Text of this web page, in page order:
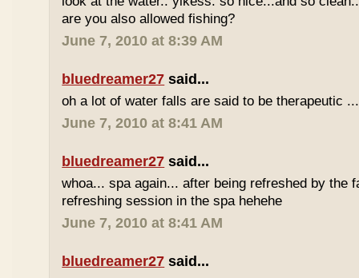
are you also allowed fishing?
June 7, 2010 at 8:39 AM
bluedreamer27 said...
oh a lot of water falls are said to be therapeutic ...
June 7, 2010 at 8:41 AM
bluedreamer27 said...
whoa... spa again... after being refreshed by the
refreshing session in the spa hehehe
June 7, 2010 at 8:41 AM
bluedreamer27 said...